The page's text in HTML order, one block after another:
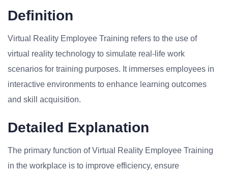
Definition
Virtual Reality Employee Training refers to the use of
virtual reality technology to simulate real-life work
scenarios for training purposes. It immerses employees in
interactive environments to enhance learning outcomes
and skill acquisition.
Detailed Explanation
The primary function of Virtual Reality Employee Training
in the workplace is to improve efficiency, ensure